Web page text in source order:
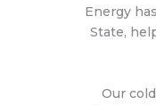
Energy
State,
Our